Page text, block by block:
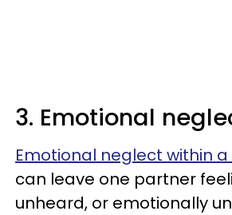
3. Emotional
Emotional neglect within
can leave one partner
unheard, or emotionally